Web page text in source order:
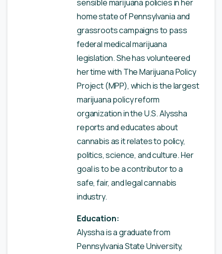
sensible marijuana policies in her
home state of Pennsylvania and
grassroots campaigns to pass
federal medical marijuana
legislation. She has volunteered
her time with The Marijuana Policy
Project (MPP), which is the largest
marijuana policy reform
organization in the U.S. Alyssha
reports and educates about
cannabis as it relates to policy,
politics, science, and culture. Her
goal is to be a contributor to a
safe, fair, and legal cannabis
industry.
Education:
Alyssha is a graduate from
Pennsylvania State University,